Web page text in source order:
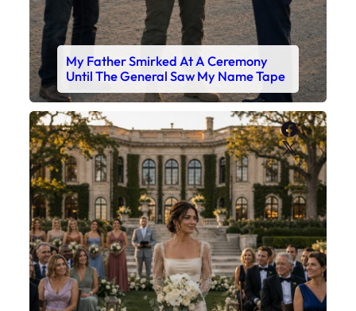
My Father Smirked At A Ceremony
Until The General Saw My Name Tape
X